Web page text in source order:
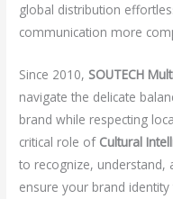
global distribution
communication more
Since 2010, SOUTECH
navigate the delicate
brand while respecting
critical role of Cultural
to recognize, understand,
ensure your brand